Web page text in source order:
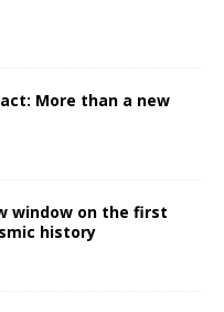
More than a new
window on the first
history